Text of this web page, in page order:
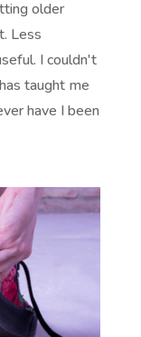
older
Less
I couldn't
taught me
have I been